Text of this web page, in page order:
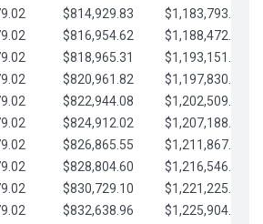
$814,929.83
$1,183,793.13
$816,954.62
$1,188,472.16
$818,965.31
$1,193,151.18
$820,961.82
$1,197,830.21
$822,944.08
$1,202,509.23
$824,912.02
$1,207,188.25
$826,865.55
$1,211,867.28
$828,804.60
$1,216,546.30
$830,729.10
$1,221,225.33
$832,638.96
$1,225,904.35